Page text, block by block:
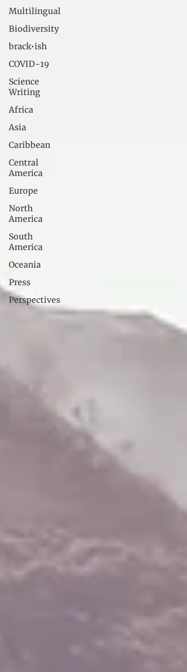
Multilingual
Biodiversity
brack•ish
COVID-19
Science
Writing
Africa
Asia
Caribbean
Central
America
Europe
North
America
South
America
Oceania
Press
Perspectives